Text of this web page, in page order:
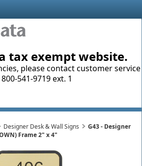
tax exempt website.
please contact customer service
541-9719 ext. 1
Designer Desk & Wall Signs
G43 - Designer
Frame 2" x 4"